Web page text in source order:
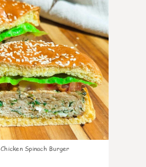
Chicken Spinach Burger